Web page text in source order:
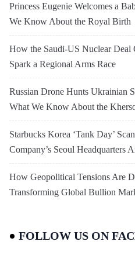
Princess Eugenie Welcomes a
We Know About the Royal Birth
How the Saudi-US Nuclear Deal
Spark a Regional Arms Race
Russian Drone Hunts Ukrainian
What We Know About the
Starbucks Korea ‘Tank Day’
Company’s Seoul Headquarters
How Geopolitical Tensions Are
Transforming Global Bullion
FOLLOW US ON